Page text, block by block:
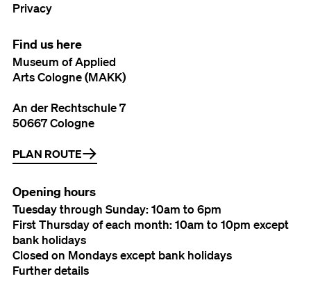
Privacy
Find us here
Museum of Applied
Arts Cologne (MAKK)
An der Rechtschule 7
50667 Cologne
PLAN ROUTE
Opening hours
Tuesday through Sunday: 10am to 6pm
First Thursday of each month: 10am to 10pm except
bank holidays
Closed on Mondays except bank holidays
Further details